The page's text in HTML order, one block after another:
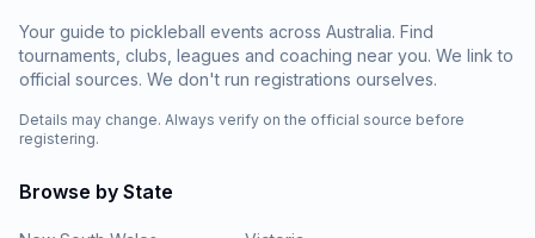
Your guide to pickleball events across Australia. Find
tournaments, clubs, leagues and coaching near you. We link to
official sources. We don't run registrations ourselves.
Details may change. Always verify on the official source before
registering.
Browse by State